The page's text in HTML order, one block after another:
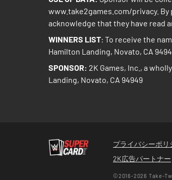
www.take2games.com/privacy.
acknowledge that they have read
WINNERS LIST: To receive the
Hamilton Landing, Novato, CA
SPONSOR: 2K Games, Inc., a
Landing, Novato, CA 94949
プライバシーポリ
2K広告パートナー
©2016-2026 Take-